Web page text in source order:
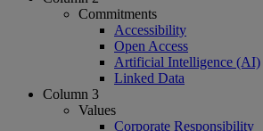
Commitments
Accessibility
Open Access
Artificial Intelligence (AI)
Linked Data
Column 3
Values
Corporate Responsibility